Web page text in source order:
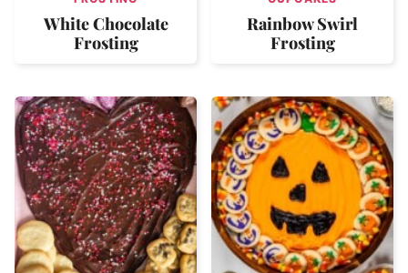
White Chocolate
Frosting
Rainbow Swirl
Frosting